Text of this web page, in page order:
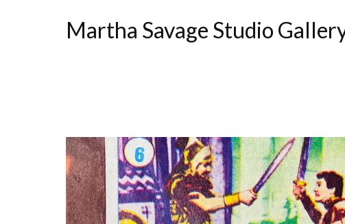
Martha Savage Studio